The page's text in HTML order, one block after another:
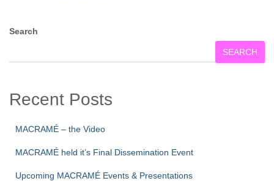
Search
SEARCH
Recent Posts
MACRAMÉ – the Video
MACRAMÉ held it’s Final Dissemination Event
Upcoming MACRAMÉ Events & Presentations